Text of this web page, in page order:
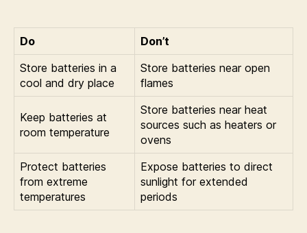
Do
Don’t
Store batteries in a
cool and dry place
Store batteries near open
flames
Keep batteries at
room temperature
Store batteries near heat
sources such as heaters or
ovens
Protect batteries
from extreme
temperatures
Expose batteries to direct
sunlight for extended
periods